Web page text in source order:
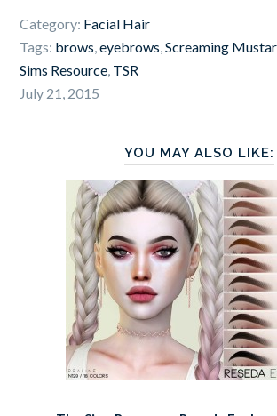
Category: Facial Hair
Tags: brows,eyebrows,Screaming
Sims Resource, TSR
July 21, 2015
YOU MAY ALSO LIKE: